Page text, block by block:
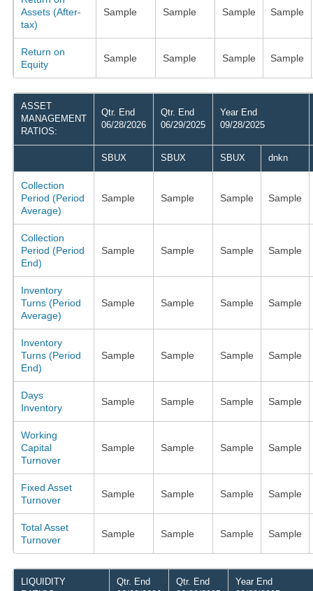
Assets (After-
tax)
Sample Sample Sample Sample
Return on
Equity
Sample Sample Sample Sample
ASSET
MANAGEMENT
RATIOS:
Qtr. End
06/28/2026
Qtr. End
06/29/2025
Year End
09/28/2025
SBUX SBUX SBUX dnkn
Collection
Period (Period
Average)
Sample Sample Sample Sample
Collection
Period (Period
End)
Sample Sample Sample Sample
Inventory
Turns (Period
Average)
Sample Sample Sample Sample
Inventory
Turns (Period
End)
Sample Sample Sample Sample
Days
Inventory
Sample Sample Sample Sample
Working
Capital
Turnover
Sample Sample Sample Sample
Fixed Asset
Turnover
Sample Sample Sample Sample
Total Asset
Turnover
Sample Sample Sample Sample
LIQUIDITY
Qtr. End
Qtr. End
Year End